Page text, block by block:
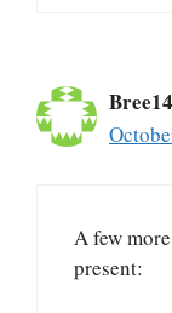
A few
present: